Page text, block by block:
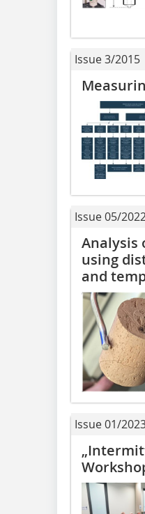
Issue 3/2015
Issue 05/
Analysis
using
and
Issue 01/